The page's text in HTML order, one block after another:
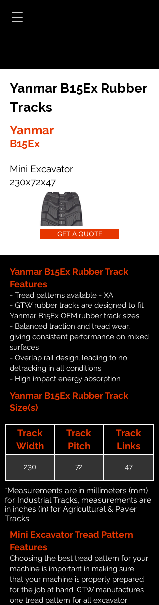
Yanmar B15Ex Rubber
Tracks
Yanmar
B15Ex
Mini Excavator
230x72x47
GET A QUOTE
Yanmar B15Ex Rubber Track
Features
- Tread patterns available - XA
- GTW rubber tracks are designed to fit
Yanmar B15Ex OEM rubber track sizes
- Balanced traction and tread wear,
giving consistent performance on mixed
surfaces
- Overlap rail design, leading to no
detracking in all conditions
- High impact energy absorption
Yanmar B15Ex Rubber Track
Size(s)
Track
Width
Track
Pitch
Track
Links
230 72 47
*Measurements are in millimeters (mm)
for Industrial Tracks, measurements are
in inches (in) for Agricultural & Paver
Tracks.
Mini Excavator Tread Pattern
Features
Choosing the best tread pattern for your
machine is important in making sure
that your machine is properly prepared
for the job at hand. GTW manufactures
one tread pattern for all excavator